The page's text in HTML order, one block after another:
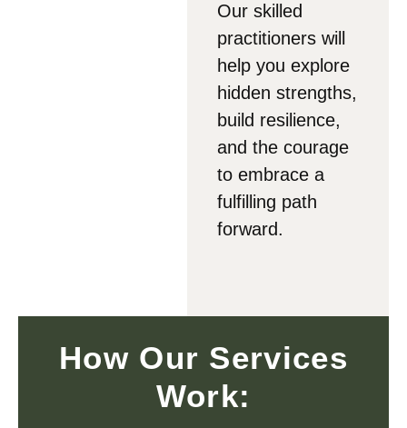
Our skilled
practitioners will
help you explore
hidden strengths,
build resilience,
and the courage
to embrace a
fulfilling path
forward.
How Our Services
Work: